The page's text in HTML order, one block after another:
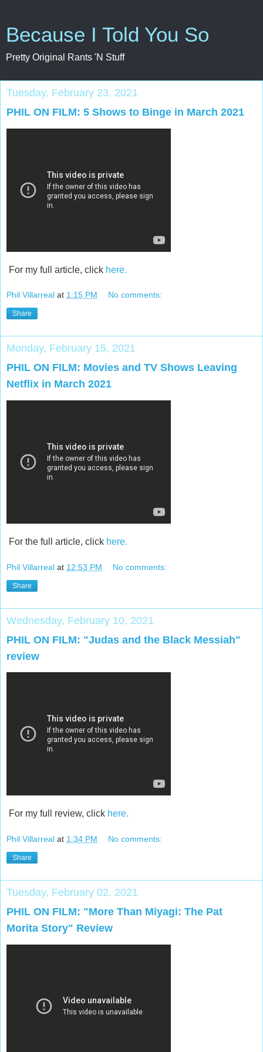
Because I Told You So
Pretty Original Rants 'N Stuff
Tuesday, February 23, 2021
PHIL ON FILM: 5 Shows to Binge in March 2021
For my full article, click here.
Phil Villarreal at 1:15 PM No comments:
Share
Monday, February 15, 2021
PHIL ON FILM: Movies and TV Shows Leaving
Netflix in March 2021
For the full article, click here.
Phil Villarreal at 12:53 PM No comments:
Share
Wednesday, February 10, 2021
PHIL ON FILM: "Judas and the Black Messiah"
review
For my full review, click here.
Phil Villarreal at 1:34 PM No comments:
Share
Tuesday, February 02, 2021
PHIL ON FILM: "More Than Miyagi: The Pat
Morita Story" Review